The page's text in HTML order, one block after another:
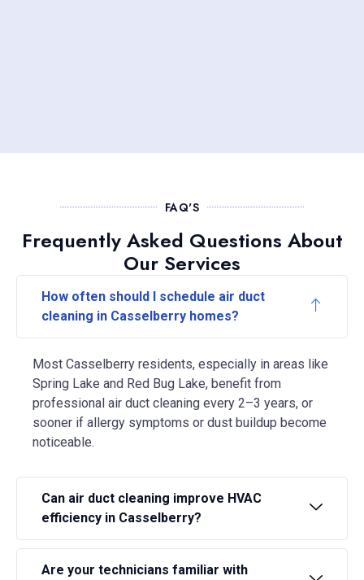
FAQ'S
Frequently Asked Questions About
Our Services
How often should I schedule air duct
cleaning in Casselberry homes?
Most Casselberry residents, especially in areas like
Spring Lake and Red Bug Lake, benefit from
professional air duct cleaning every 2–3 years, or
sooner if allergy symptoms or dust buildup become
noticeable.
Can air duct cleaning improve HVAC
efficiency in Casselberry?
Are your technicians familiar with